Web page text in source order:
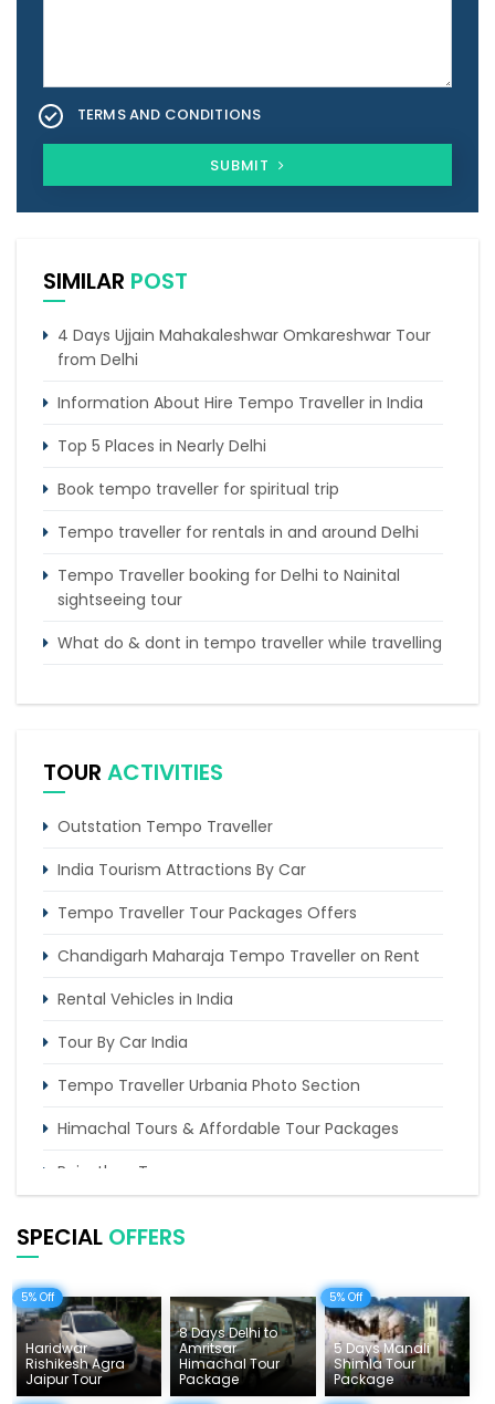
TERMS AND CONDITIONS
SUBMIT
SIMILAR POST
4 Days Ujjain Mahakaleshwar Omkareshwar Tour
from Delhi
Information About Hire Tempo Traveller in India
Top 5 Places in Nearly Delhi
Book tempo traveller for spiritual trip
Tempo traveller for rentals in and around Delhi
Tempo Traveller booking for Delhi to Nainital
sightseeing tour
What do & dont in tempo traveller while travelling
Group Road Travel
Tempo Traveller Rental in Goa
TOUR ACTIVITIES
Outstation Tempo Traveller
India Tourism Attractions By Car
Tempo Traveller Tour Packages Offers
Chandigarh Maharaja Tempo Traveller on Rent
Rental Vehicles in India
Tour By Car India
Tempo Traveller Urbania Photo Section
Himachal Tours & Affordable Tour Packages
Rajasthan Tours
Delhi Sightseeing Tours
Things To Do India
Tempo Traveller Rates
SPECIAL OFFERS
5% Off
Haridwar
Rishikesh Agra
Jaipur Tour
8 Days Delhi to
Amritsar
Himachal Tour
Package
5% Off
5 Days Manali
Shimla Tour
Package